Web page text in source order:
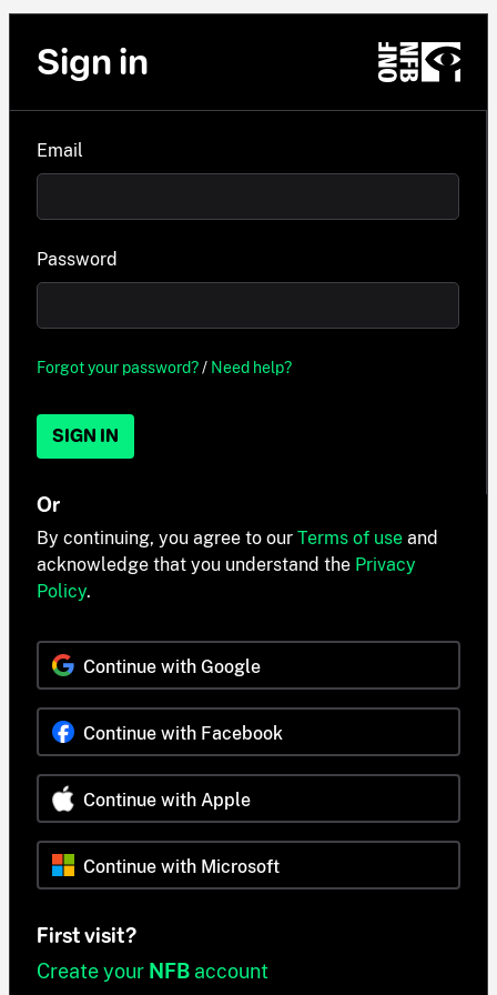
Sign in
Email
Password
Forgot your password?/ Need help?
SIGN IN
Or
By continuing, you agree to our Terms of use and
acknowledge that you understand the Privacy
Policy.
Continue with Google
Continue with Facebook
Continue with Apple
Continue with Microsoft
First visit?
Create your NFB account